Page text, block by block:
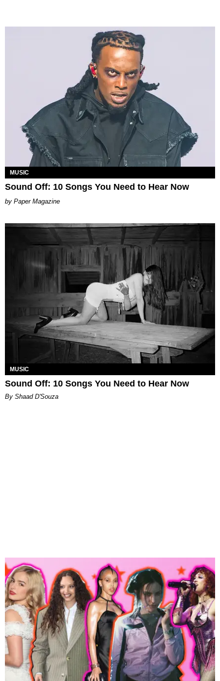
MUSIC
Sound Off: 10 Songs You Need to Hear Now
Paper Magazine
MUSIC
Sound Off: 10 Songs You Need to Hear Now
By Shaad D'Souza